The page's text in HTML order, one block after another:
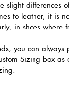
slight differences
to leather, it is
in shoes
you can always
Sizing box